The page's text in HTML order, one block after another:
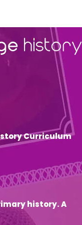
Curriculum
history. A